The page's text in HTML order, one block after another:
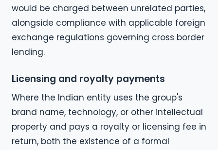
would be charged between unrelated parties,
alongside compliance with applicable foreign
exchange regulations governing cross border
lending.
Licensing and royalty payments
Where the Indian entity uses the group's
brand name, technology, or other intellectual
property and pays a royalty or licensing fee in
return, both the existence of a formal